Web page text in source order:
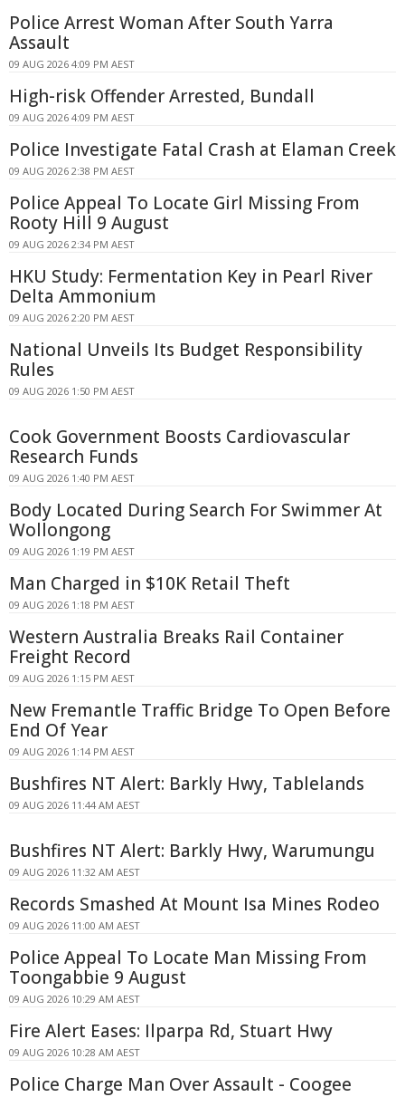
Police Arrest Woman After South Yarra
Assault
09 AUG 2026 4:09 PM AEST
High-risk Offender Arrested, Bundall
09 AUG 2026 4:09 PM AEST
Police Investigate Fatal Crash at Elaman Creek
09 AUG 2026 2:38 PM AEST
Police Appeal To Locate Girl Missing From
Rooty Hill 9 August
09 AUG 2026 2:34 PM AEST
HKU Study: Fermentation Key in Pearl River
Delta Ammonium
09 AUG 2026 2:20 PM AEST
National Unveils Its Budget Responsibility
Rules
09 AUG 2026 1:50 PM AEST
Cook Government Boosts Cardiovascular
Research Funds
09 AUG 2026 1:40 PM AEST
Body Located During Search For Swimmer At
Wollongong
09 AUG 2026 1:19 PM AEST
Man Charged in $10K Retail Theft
09 AUG 2026 1:18 PM AEST
Western Australia Breaks Rail Container
Freight Record
09 AUG 2026 1:15 PM AEST
New Fremantle Traffic Bridge To Open Before
End Of Year
09 AUG 2026 1:14 PM AEST
Bushfires NT Alert: Barkly Hwy, Tablelands
09 AUG 2026 11:44 AM AEST
Bushfires NT Alert: Barkly Hwy, Warumungu
09 AUG 2026 11:32 AM AEST
Records Smashed At Mount Isa Mines Rodeo
09 AUG 2026 11:00 AM AEST
Police Appeal To Locate Man Missing From
Toongabbie 9 August
09 AUG 2026 10:29 AM AEST
Fire Alert Eases: Ilparpa Rd, Stuart Hwy
09 AUG 2026 10:28 AM AEST
Police Charge Man Over Assault - Coogee